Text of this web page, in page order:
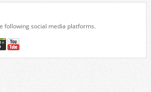
following social media platforms.